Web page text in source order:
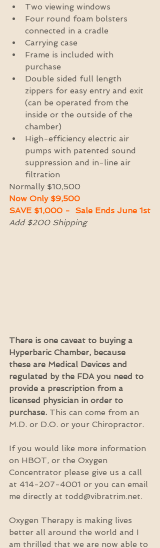
Two viewing windows
Four round foam bolsters
connected in a cradle
Carrying case
Frame is included with
purchase
Double sided full length
zippers for easy entry and exit
(can be operated from the
inside or the outside of the
chamber)
High-efficiency electric air
pumps with patented sound
suppression and in-line air
filtration
Normally $10,500
Now Only $9,500
SAVE $1,000 -  Sale Ends June 1st
Add $200 Shipping
There is one caveat to buying a
Hyperbaric Chamber, because
these are Medical Devices and
regulated by the FDA you need to
provide a prescription from a
licensed physician in order to
purchase. This can come from an
M.D. or D.O. or your Chiropractor.
If you would like more information
on HBOT, or the Oxygen
Concentrator please give us a call
at 414-207-4001 or you can email
me directly at todd@vibratrim.net.
Oxygen Therapy is making lives
better all around the world and I
am thrilled that we are now able to